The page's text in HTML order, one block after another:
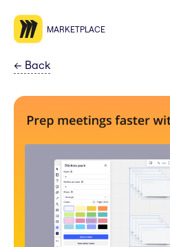
MARKETPLACE
← Back